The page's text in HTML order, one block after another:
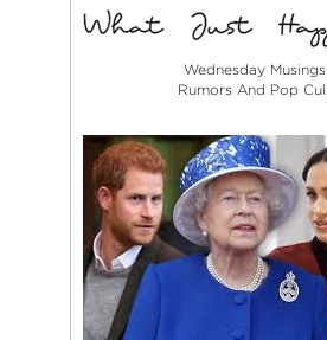
Wednesday
Rumors And Pop